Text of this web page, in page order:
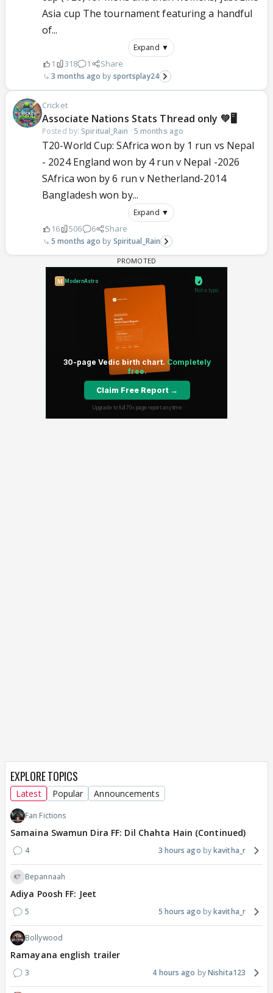
Asia cup The tournament featuring a handful
of...
Expand ▼
1 318 1 Share
3 months ago sportsplay24
Cricket
Associate Nations Stats Thread only 💚🖥️
Posted by: Spiritual_Rain · 5 months ago
T20-World Cup: SAfrica won by 1 run vs Nepal
- 2024 England won by 4 run v Nepal -2026
SAfrica won by 6 run v Netherland-2014
Bangladesh won by...
Expand ▼
16 506 6 Share
5 months ago Spiritual_Rain
EXPLORE TOPICS
Latest Popular Announcements
Fan Fictions
Samaina Swamun Dira FF: Dil Chahta Hain (Continued)
4 3 hours ago kavitha_r
Bepannaah
Adiya Poosh FF: Jeet
5 5 hours ago kavitha_r
Bollywood
Ramayana english trailer
3 4 hours ago Nishita123